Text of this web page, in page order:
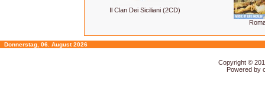
Il Clan Dei Siciliani (2CD)
Donnerstag, 06. August 2026
Copyright ©
Powered by